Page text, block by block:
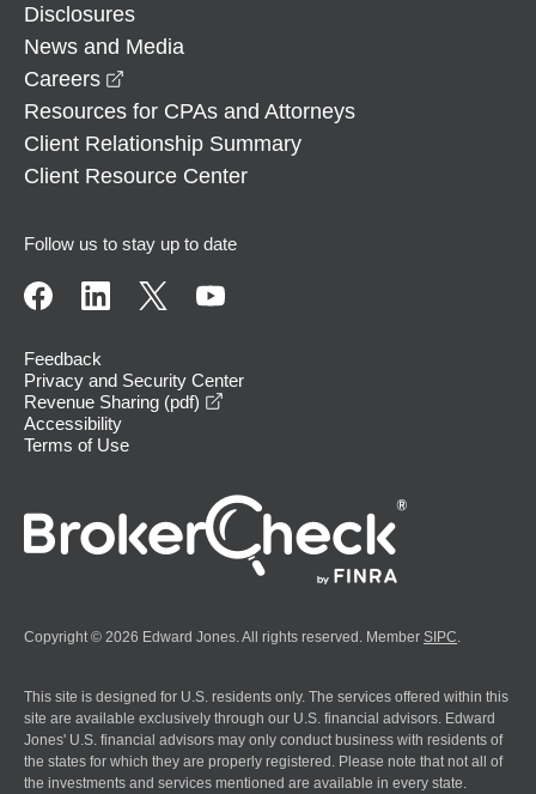
Disclosures
News and Media
Careers
Resources for CPAs and Attorneys
Client Relationship Summary
Client Resource Center
Follow us to stay up to date
Feedback
Privacy and Security Center
Revenue Sharing (pdf)
Accessibility
Terms of Use
Copyright © 2026 Edward Jones. All rights reserved. Member SIPC
This site is designed for U.S. residents only. The services offered within this
site are available exclusively through our U.S. financial advisors. Edward
Jones' U.S. financial advisors may only conduct business with residents of
the states for which they are properly registered. Please note that not all of
the investments and services mentioned are available in every state.